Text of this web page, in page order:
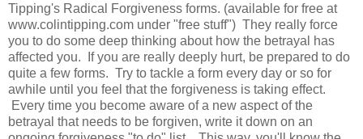
Tipping's Radical Forgiveness forms. (available for free at
www.colintipping.com under "free stuff") They really force
you to do some deep thinking about how the betrayal has
affected you. If you are really deeply hurt, be prepared to do
quite a few forms. Try to tackle a form every day or so for
awhile until you feel that the forgiveness is taking effect.
Every time you become aware of a new aspect of the
betrayal that needs to be forgiven, write it down on an